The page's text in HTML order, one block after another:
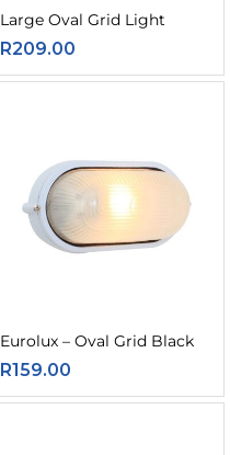
Large Oval Grid Light
R209.00
Eurolux – Oval Grid Black
R159.00